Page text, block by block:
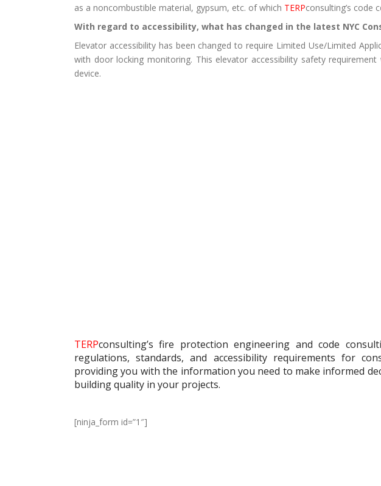
as a noncombustible material, gypsum, etc. of which TERPconsulting’s code
With regard to accessibility, what has changed in the latest NYC
Elevator accessibility has been changed to require Limited Use/Limited
with door locking monitoring. This elevator accessibility safety
device.
TERPconsulting’s fire protection engineering and code
regulations, standards, and accessibility requirements for
providing you with the information you need to make informed
building quality in your projects.
[ninja_form id=”1″]